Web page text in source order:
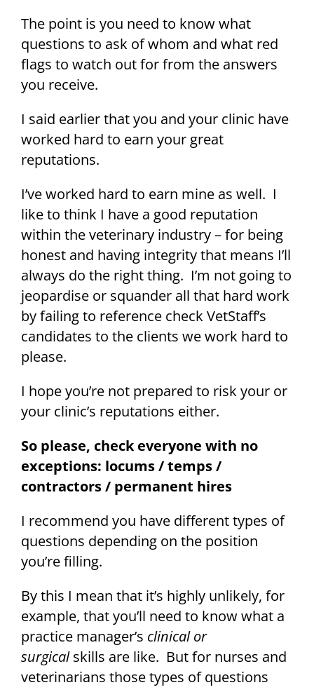
The point is you need to know what
questions to ask of whom and what red
flags to watch out for from the answers
you receive.
I said earlier that you and your clinic have
worked hard to earn your great
reputations.
I’ve worked hard to earn mine as well. I
like to think I have a good reputation
within the veterinary industry – for being
honest and having integrity that means I’ll
always do the right thing. I’m not going to
jeopardise or squander all that hard work
by failing to reference check VetStaff’s
candidates to the clients we work hard to
please.
I hope you’re not prepared to risk your or
your clinic’s reputations either.
So please, check everyone with no
exceptions: locums / temps /
contractors / permanent hires
I recommend you have different types of
questions depending on the position
you’re filling.
By this I mean that it’s highly unlikely, for
example, that you’ll need to know what a
practice manager’s clinical or
surgicalskills are like. But for nurses and
veterinarians those types of questions